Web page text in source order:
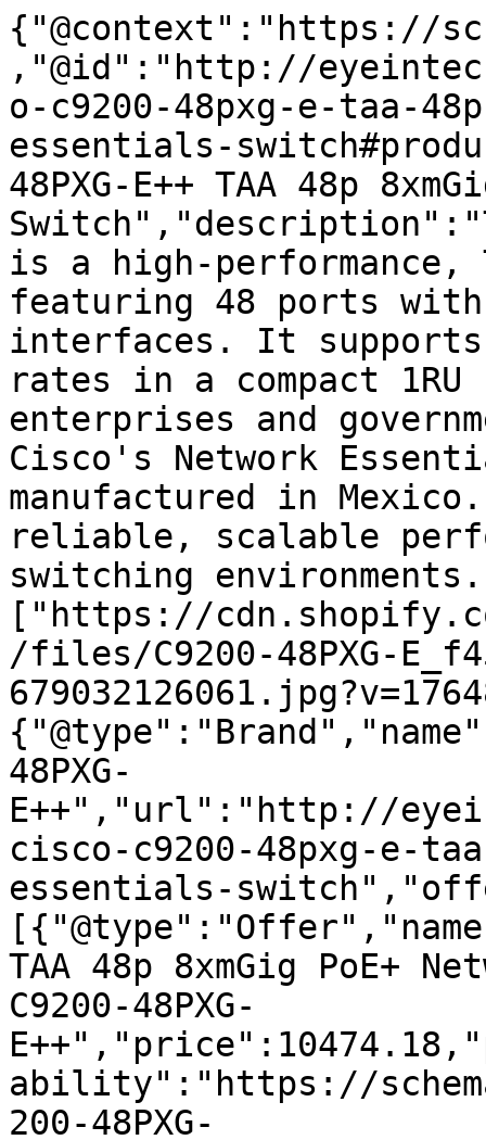
{"@context":"https://
,"@id":"http://
o-c9200-48pxg-e-taa-
essentials-
48PXG-E++ TAA 48p
is a high-performance,
featuring 48 ports
interfaces. It supports
rates in a compact
enterprises and
Cisco's Network
manufactured in
reliable, scalable
switching
["https://
/files/C9200-48PXG-
48PXG-
E++","url":"http://
cisco-c9200-48pxg-e-
essentials-
TAA 48p 8xmGig PoE+
C9200-48PXG-
ability":"https://
200-48PXG-